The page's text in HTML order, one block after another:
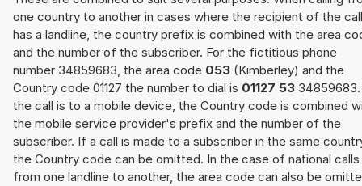
one country to another in cases where the recipient of the call
has a landline, the country prefix is combined with the area
and the number of the subscriber. For the fictitious phone
number 34859683, the area code 053 (Kimberley) and the
Country code 01127 the number to dial is 01127 53
the call is to a mobile device, the Country code is combined
the mobile service provider's prefix and the number of the
subscriber. If a call is made to a subscriber in the same
the Country code can be omitted. In the case of national calls
from one landline to another, the area code can also be